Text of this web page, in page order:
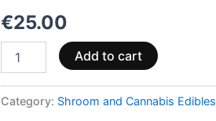
€25.00
Add to cart
Category: Shroom and Cannabis Edibles